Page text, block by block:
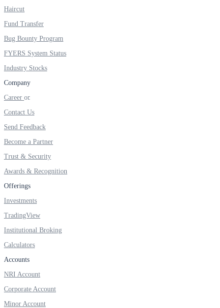
Invest in OFS Seamlessly
FYERS SGB
Invest in Sovereign Gold Bond
Invest in G-Secs, T-Bills and SDL
Wellness
FYERS Journal
Your Personal Writing Space
Haircut
Fund Transfer
Bug Bounty Program
FYERS System Status
Industry Stocks
Company
Career
Contact Us
Send Feedback
Become a Partner
Trust & Security
Awards & Recognition
Offerings
Investments
TradingView
Institutional Broking
Calculators
Accounts
NRI Account
Corporate Account
Minor Account